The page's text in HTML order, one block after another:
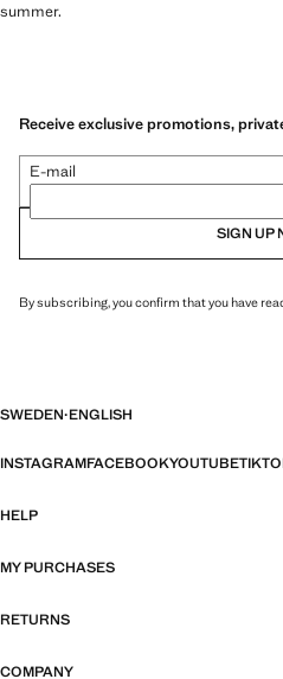
summer.
Receive exclusive promotions,
E-mail
SIGN UP
By subscribing, you confirm that you have
SWEDEN·ENGLISH
INSTAGRAMFACEBOOKYOUTUBE
HELP
MY PURCHASES
RETURNS
COMPANY